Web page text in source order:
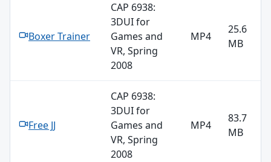
Boxer Trainer
CAP 6938:
3DUI for
Games and
VR, Spring
2008
MP4
25.6
MB
Free JJ
CAP 6938:
3DUI for
Games and
VR, Spring
2008
MP4
83.7
MB